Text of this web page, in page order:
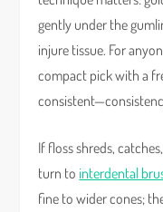
gently under the
injure tissue. For
compact pick with a
If floss shreds,
turn to interdental
fine to wider cones;